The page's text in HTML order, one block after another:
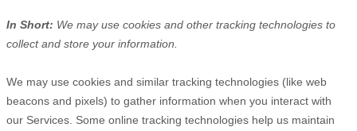
In Short: We may use cookies and other tracking technologies to
collect and store your information.
We may use cookies and similar tracking technologies (like web
beacons and pixels) to gather information when you interact with
our Services. Some online tracking technologies help us maintain